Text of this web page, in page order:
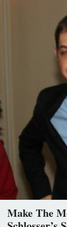
Make The